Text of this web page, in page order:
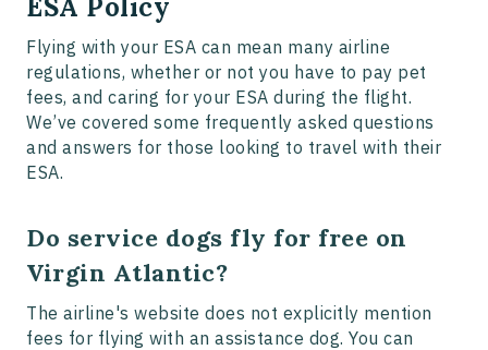
Flying with your ESA can mean many airline
regulations, whether or not you have to pay pet
fees, and caring for your ESA during the flight.
We’ve covered some frequently asked questions
and answers for those looking to travel with their
ESA.
Do service dogs fly for free on
Virgin Atlantic?
The airline's website does not explicitly mention
fees for flying with an assistance dog. You can